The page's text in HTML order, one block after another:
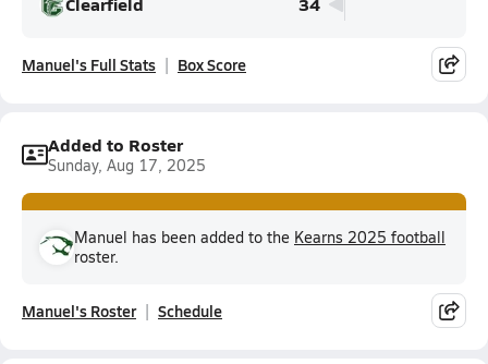
Manuel's Full Stats Box Score
Added to Roster
Sunday, Aug 17, 2025
Manuel has been added to the Kearns 2025 football
roster.
Manuel's Roster Schedule